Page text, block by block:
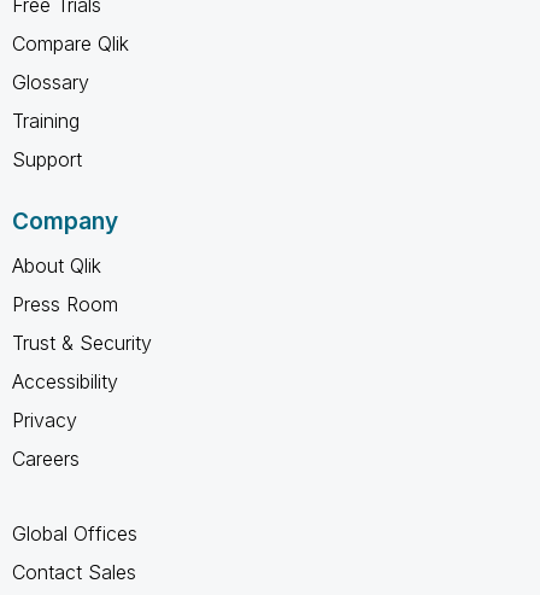
Compare Qlik
Glossary
Training
Support
Company
About Qlik
Press Room
Trust & Security
Accessibility
Privacy
Careers
Global Offices
Contact Sales